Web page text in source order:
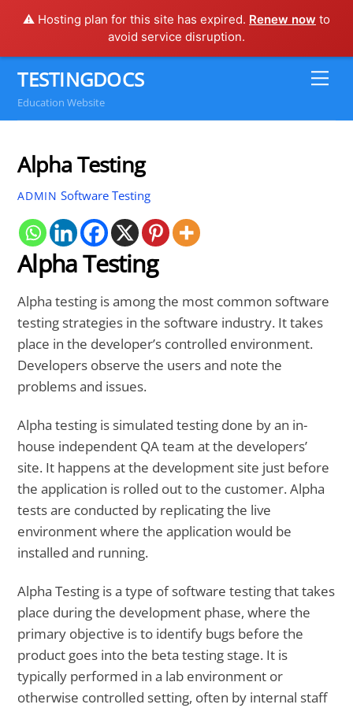
⚠️ Hosting plan for this site has expired. Renew now to
avoid service disruption.
content
TESTINGDOCS
Education Website
Alpha Testing
ADMIN Software Testing
Alpha Testing
Alpha testing is among the most common software
testing strategies in the software industry. It takes
place in the developer’s controlled environment.
Developers observe the users and note the
problems and issues.
Alpha testing is simulated testing done by an in-
house independent QA team at the developers’
site. It happens at the development site just before
the application is rolled out to the customer. Alpha
tests are conducted by replicating the live
environment where the application would be
installed and running.
Alpha Testing is a type of software testing that takes
place during the development phase, where the
primary objective is to identify bugs before the
product goes into the beta testing stage. It is
typically performed in a lab environment or
otherwise controlled setting, often by internal staff